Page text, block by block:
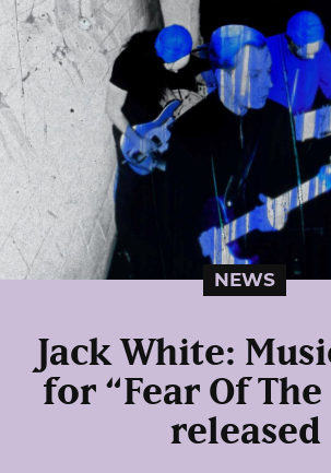
NEWS
Jack White:
for “Fear Of The
released